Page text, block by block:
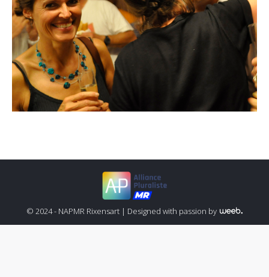
© 2024 - NAPMR Rixensart | Designed with passion by